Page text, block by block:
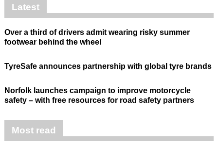
Latest
Over a third of drivers admit wearing risky summer
footwear behind the wheel
TyreSafe announces partnership with global tyre brands
Norfolk launches campaign to improve motorcycle
safety – with free resources for road safety partners
Most read